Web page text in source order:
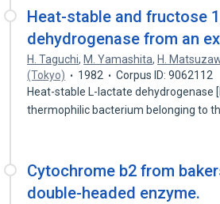
Heat-stable and fructose
dehydrogenase from an
H. Taguchi, M. Yamashita, H.
(Tokyo)
1982
Corpus ID: 9062112
Heat-stable L-lactate dehydrogenase
thermophilic bacterium belonging to
Cytochrome b2 from
double-headed enzyme.